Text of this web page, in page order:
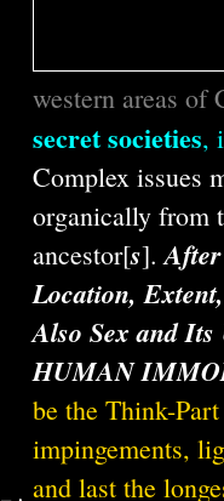
western areas
secret societies,
Complex issues
organically from
ancestor[s].
Location,
Also Sex and
HUMAN
be the Think-
impingements,
and last the